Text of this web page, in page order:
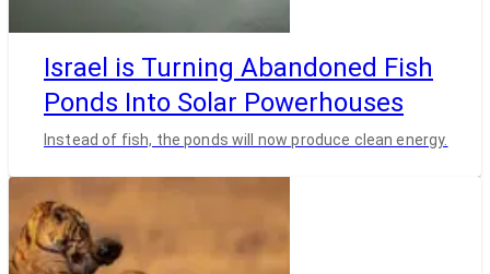
Israel is Turning Abandoned Fish
Ponds Into Solar Powerhouses
Instead of fish, the ponds will now produce clean energy.